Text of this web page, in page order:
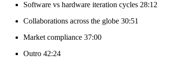
Software vs hardware iteration cycles 28:12
Collaborations across the globe 30:51
Market compliance 37:00
Outro 42:24